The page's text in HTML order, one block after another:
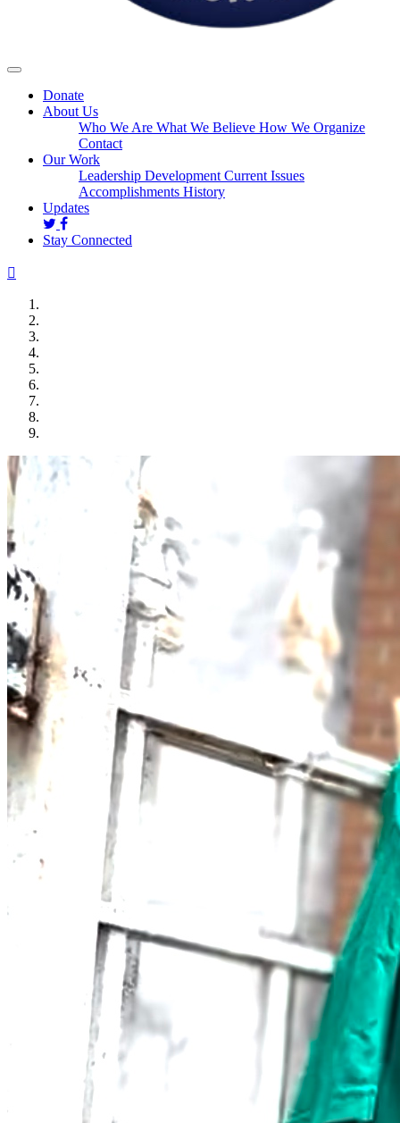
Donate
About Us
Who We Are What We Believe How We Organize
Contact
Our Work
Leadership Development Current Issues
Accomplishments History
Updates
Stay Connected